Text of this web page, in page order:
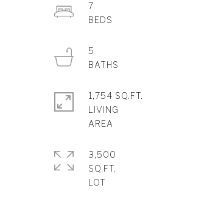
7
5
1,754 SQ.FT.
LIVING
3,500
SQ.FT.